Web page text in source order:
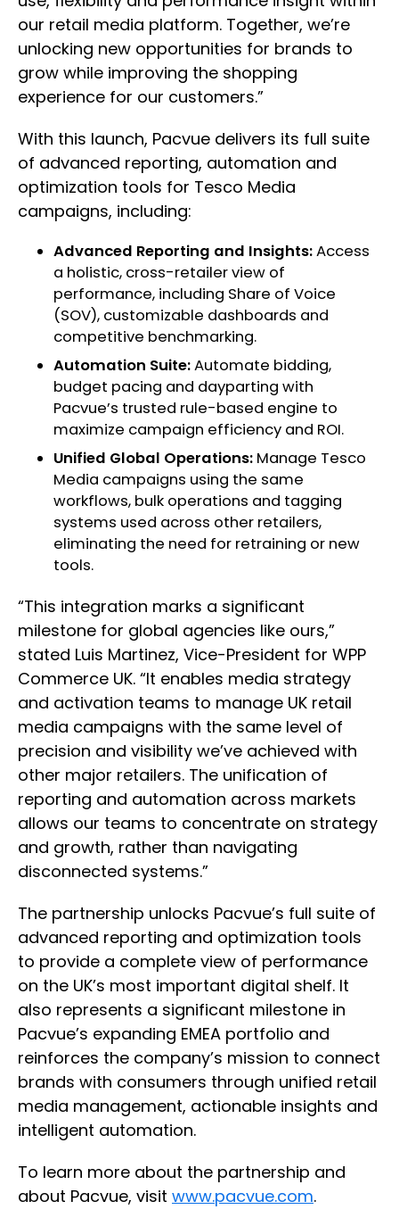
our retail media platform. Together, we’re
unlocking new opportunities for brands to
grow while improving the shopping
experience for our customers.”
With this launch, Pacvue delivers its full suite
of advanced reporting, automation and
optimization tools for Tesco Media
campaigns, including:
Advanced Reporting and Insights:Access
a holistic, cross-retailer view of
performance, including Share of Voice
(SOV), customizable dashboards and
competitive benchmarking.
Automation Suite:Automate bidding,
budget pacing and dayparting with
Pacvue’s trusted rule-based engine to
maximize campaign efficiency and ROI.
Unified Global Operations: Manage Tesco
Media campaigns using the same
workflows, bulk operations and tagging
systems used across other retailers,
eliminating the need for retraining or new
tools.
“This integration marks a significant
milestone for global agencies like ours,”
stated Luis Martinez, Vice-President for WPP
Commerce UK. “It enables media strategy
and activation teams to manage UK retail
media campaigns with the same level of
precision and visibility we’ve achieved with
other major retailers. The unification of
reporting and automation across markets
allows our teams to concentrate on strategy
and growth, rather than navigating
disconnected systems.”
The partnership unlocks Pacvue’s full suite of
advanced reporting and optimization tools
to provide a complete view of performance
on the UK’s most important digital shelf. It
also represents a significant milestone in
Pacvue’s expanding EMEA portfolio and
reinforces the company’s mission to connect
brands with consumers through unified retail
media management, actionable insights and
intelligent automation.
To learn more about the partnership and
about Pacvue, visit www.pacvue.com.